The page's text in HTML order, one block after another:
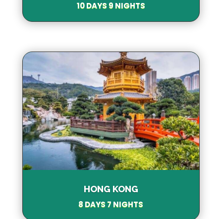
10 DAYS 9 NIGHTS
HONG KONG
8 DAYS 7 NIGHTS